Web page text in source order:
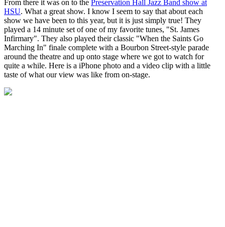
From there it was on to the Preservation Hall Jazz Band show at
HSU. What a great show. I know I seem to say that about each
show we have been to this year, but it is just simply true! They
played a 14 minute set of one of my favorite tunes, "St. James
Infirmary". They also played their classic "When the Saints Go
Marching In" finale complete with a Bourbon Street-style parade
around the theatre and up onto stage where we got to watch for
quite a while. Here is a iPhone photo and a video clip with a little
taste of what our view was like from on-stage.